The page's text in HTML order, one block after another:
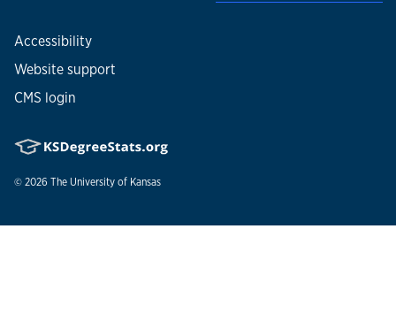
Accessibility
Website support
CMS login
© 2026 The University of Kansas